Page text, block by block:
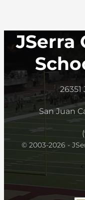
JSerra
San Juan
© 2003-2026 -